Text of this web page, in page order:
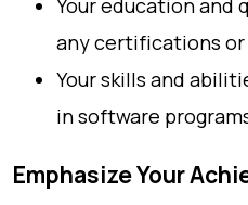
Your education and
any certifications
Your skills and
in software
Emphasize Your